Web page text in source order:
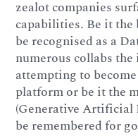
zealot companies
capabilities. Be it
be recognised as a
numerous collabs
attempting to
platform or be it the
(Generative Artificial
be remembered for